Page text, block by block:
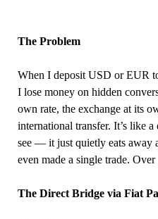
The Problem
When I deposit USD or EUR
I lose money on hidden
own rate, the exchange at its
international transfer. It’s like
see — it just quietly eats away
even made a single trade.
The Direct Bridge via Fiat